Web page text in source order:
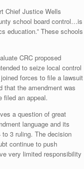
Chief Justice Wells
school board control…is
education.” These schools
CRC proposed
to seize local control
forces to file a lawsuit
that the amendment was
filed an appeal.
a question of great
language and its
3 ruling. The decision
continue to push
very limited responsibility